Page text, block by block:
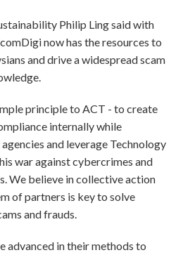
Philip Ling said with
now has the resources to
and drive a widespread scam
principle to ACT - to create
internally while
and leverage Technology
war against cybercrimes and
We believe in collective action
of partners is key to solve
and frauds.
advanced in their methods to